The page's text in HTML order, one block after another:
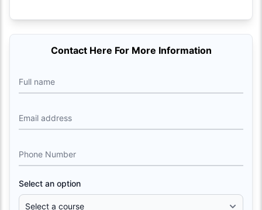
Contact Here For More Information
Full name
Email address
Phone Number
Select an option